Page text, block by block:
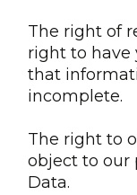
The right of
right to have
that
incomplete.
The right to
object to our
Data.